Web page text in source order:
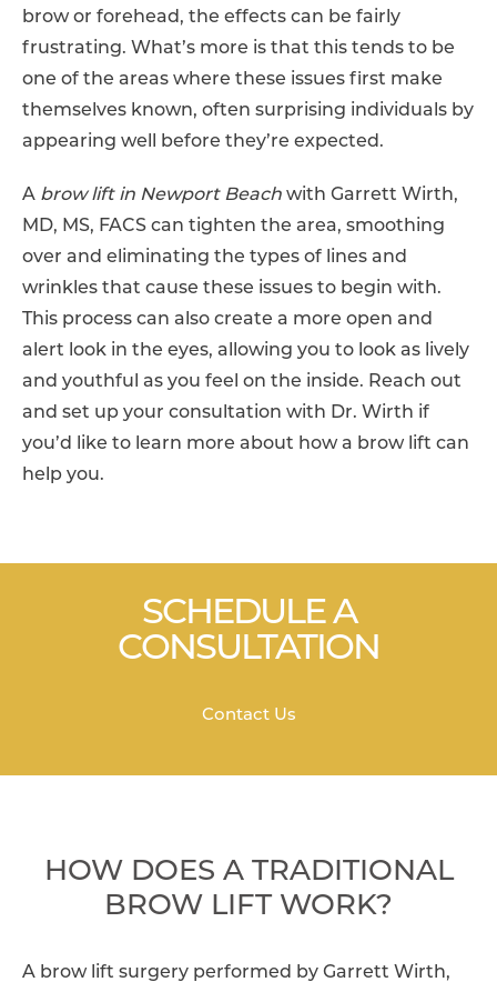
brow or forehead, the effects can be fairly
frustrating. What’s more is that this tends to be
one of the areas where these issues first make
themselves known, often surprising individuals by
appearing well before they’re expected.
A brow lift in Newport Beach with Garrett Wirth,
MD, MS, FACS can tighten the area, smoothing
over and eliminating the types of lines and
wrinkles that cause these issues to begin with.
This process can also create a more open and
alert look in the eyes, allowing you to look as lively
and youthful as you feel on the inside. Reach out
and set up your consultation with Dr. Wirth if
you’d like to learn more about how a brow lift can
help you.
SCHEDULE A
CONSULTATION
Contact Us
HOW DOES A TRADITIONAL
BROW LIFT WORK?
A brow lift surgery performed by Garrett Wirth,